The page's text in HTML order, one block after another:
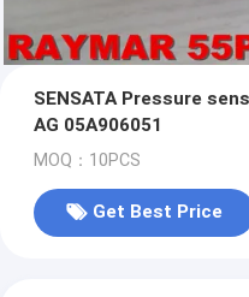
SENSATA Pressure
AG 05A906051
MOQ：10PCS
Get Best Price